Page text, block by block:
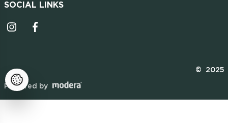
SOCIAL LINKS
Instagrammi ikoon
© 2025
Powered by